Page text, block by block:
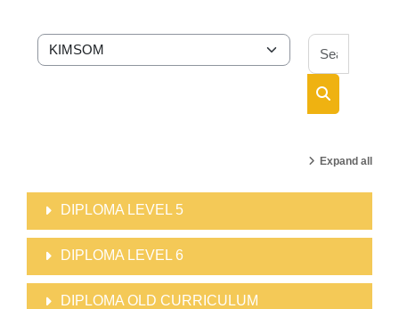
Course categories
Expand all
DIPLOMA LEVEL 5
DIPLOMA LEVEL 6
DIPLOMA OLD CURRICULUM